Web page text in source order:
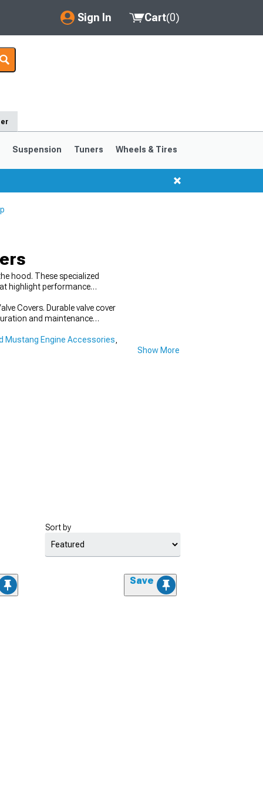
Sign In
My Account
Saved Products
Cart(0)
Suspension Tuners Wheels & Tires
hood. These specialized
highlight performance
Covers. Durable valve cover
and maintenance
Mustang Engine Accessories
Show More
Sort by
Save